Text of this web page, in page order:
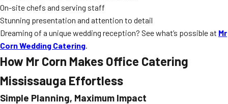
On-site chefs and serving staff
Stunning presentation and attention to detail
Dreaming of a unique wedding reception? See what’s possible at Mr
Corn Wedding Catering.
How Mr Corn Makes Office Catering
Mississauga Effortless
Simple Planning, Maximum Impact